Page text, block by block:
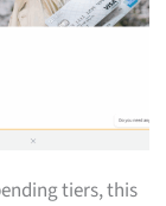
tiers, this